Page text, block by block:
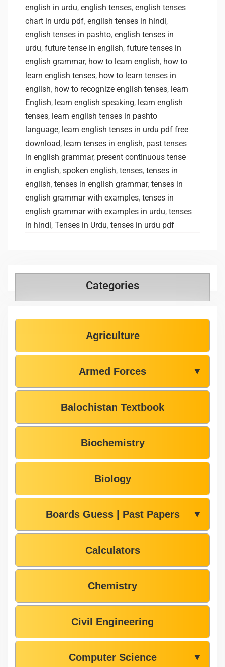
english in urdu, english tenses, english tenses
chart in urdu pdf, english tenses in hindi,
english tenses in pashto, english tenses in
urdu, future tense in english, future tenses in
english grammar, how to learn english, how to
learn english tenses, how to learn tenses in
english, how to recognize english tenses, learn
English, learn english speaking, learn english
tenses, learn english tenses in pashto
language, learn english tenses in urdu pdf free
download, learn tenses in english, past tenses
in english grammar, present continuous tense
in english, spoken english, tenses, tenses in
english, tenses in english grammar, tenses in
english grammar with examples, tenses in
english grammar with examples in urdu, tenses
in hindi, Tenses in Urdu, tenses in urdu pdf
Categories
Agriculture
Armed Forces ▼
Balochistan Textbook
Biochemistry
Biology
Boards Guess | Past Papers ▼
Calculators
Chemistry
Civil Engineering
Computer Science ▼